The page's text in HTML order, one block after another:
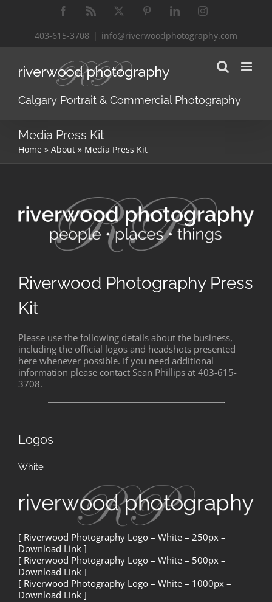
Facebook PinterestLinkedInInstagram
403-615-3708 | info@riverwoodphotography.com
Calgary Portrait & Commercial Photography
Media Press Kit
Home » About » Media Press Kit
Riverwood Photography Press
Kit
Please use the following details about the business,
including the official logos and headshots presented
here whenever possible. If you need additional
information please contact Sean Phillips at 403-615-
3708.
Logos
White
[ Riverwood Photography Logo – White – 250px –
Download Link ]
[ Riverwood Photography Logo – White – 500px –
Download Link ]
[ Riverwood Photography Logo – White – 1000px –
Download Link ]